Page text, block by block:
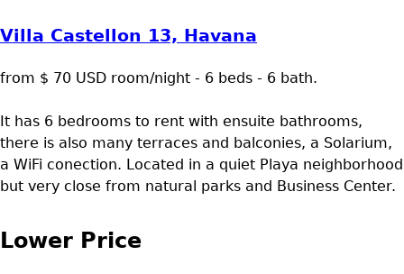
Villa Castellon 13, Havana
from $ 70 USD room/night - 6 beds - 6 bath.
It has 6 bedrooms to rent with ensuite bathrooms,
there is also many terraces and balconies, a Solarium,
a WiFi conection. Located in a quiet Playa neighborhood
but very close from natural parks and Business Center.
Lower Price